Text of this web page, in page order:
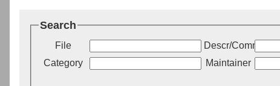
Search
File Descr/Comment
Category
Maintainer